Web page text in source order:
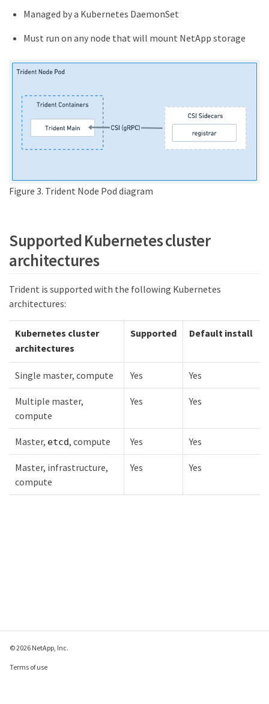
Managed by a Kubernetes DaemonSet
Must run on any node that will mount NetApp storage
Figure 3. Trident Node Pod diagram
Supported Kubernetes cluster
architectures
Trident is supported with the following Kubernetes
architectures:
Kubernetes cluster
architectures
Supported Default install
Single master, compute Yes Yes
Multiple master,
compute
Yes Yes
Master, etcd, compute Yes Yes
Master, infrastructure,
compute
Yes Yes
© 2026 NetApp, Inc.
Terms of use